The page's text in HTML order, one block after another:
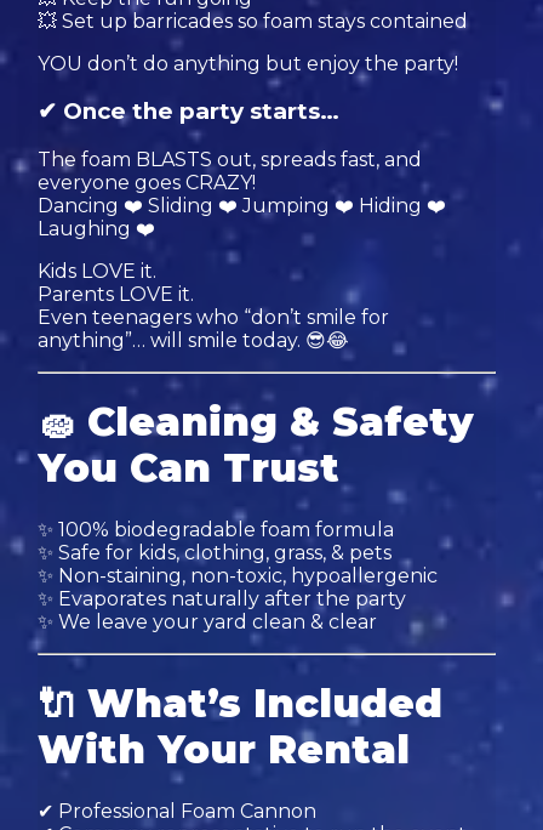
💥 Set up barricades so foam stays contained
YOU don’t do anything but enjoy the party!
✔ Once the party starts…
The foam BLASTS out, spreads fast, and
everyone goes CRAZY!
Dancing ❤️ Sliding ❤️ Jumping ❤️ Hiding ❤️
Laughing ❤️
Kids LOVE it.
Parents LOVE it.
Even teenagers who “don’t smile for
anything”… will smile today. 😎😂
🧽 Cleaning & Safety
You Can Trust
✨ 100% biodegradable foam formula
✨ Safe for kids, clothing, grass, & pets
✨ Non-staining, non-toxic, hypoallergenic
✨ Evaporates naturally after the party
✨ We leave your yard clean & clear
🔌 What’s Included
With Your Rental
✔ Professional Foam Cannon